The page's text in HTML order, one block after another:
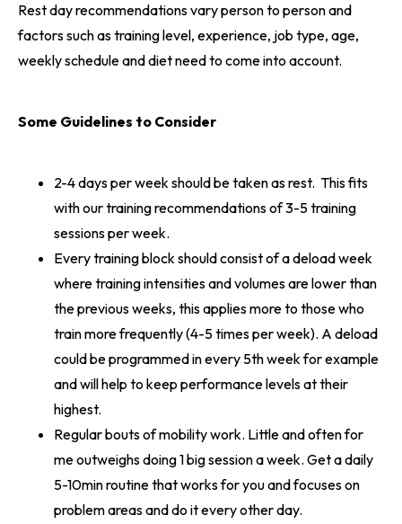
Rest day recommendations vary person to person and
factors such as training level, experience, job type, age,
weekly schedule and diet need to come into account.
Some Guidelines to Consider
2-4 days per week should be taken as rest. This fits
with our training recommendations of 3-5 training
sessions per week.
Every training block should consist of a deload week
where training intensities and volumes are lower than
the previous weeks, this applies more to those who
train more frequently (4-5 times per week). A deload
could be programmed in every 5th week for example
and will help to keep performance levels at their
highest.
Regular bouts of mobility work. Little and often for
me outweighs doing 1 big session a week. Get a daily
5-10min routine that works for you and focuses on
problem areas and do it every other day.